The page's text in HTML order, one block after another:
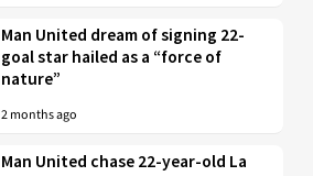
Man United dream of signing 22-
goal star hailed as a “force of
nature”
2 months ago
Man United chase 22-year-old La